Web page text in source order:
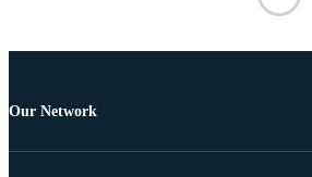
Our Network